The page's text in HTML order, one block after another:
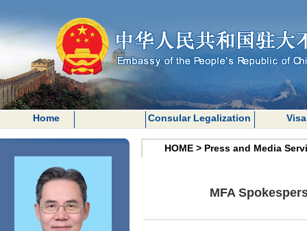
Home Consular Legalization Visa
HOME > Press and Media
MFA